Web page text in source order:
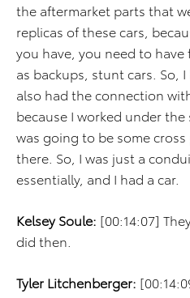
the aftermarket parts that
replicas of these cars,
you have, you need to have
as backups, stunt cars. So,
also had the connection
because I worked under
was going to be some
there. So, I was just a
essentially, and I had a car.
Kelsey Soule: [00:14:07]
did then.
Tyler Litchenberger: